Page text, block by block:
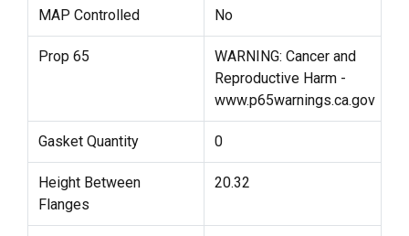
MAP Controlled No
Prop 65
WARNING: Cancer and
Reproductive Harm -
www.p65warnings.ca.gov
Gasket Quantity 0
Height Between
Flanges
20.32